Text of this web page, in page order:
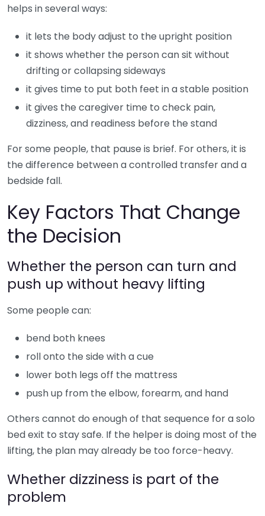
helps in several ways:
it lets the body adjust to the upright position
it shows whether the person can sit without
drifting or collapsing sideways
it gives time to put both feet in a stable position
it gives the caregiver time to check pain,
dizziness, and readiness before the stand
For some people, that pause is brief. For others, it is
the difference between a controlled transfer and a
bedside fall.
Key Factors That Change
the Decision
Whether the person can turn and
push up without heavy lifting
Some people can:
bend both knees
roll onto the side with a cue
lower both legs off the mattress
push up from the elbow, forearm, and hand
Others cannot do enough of that sequence for a solo
bed exit to stay safe. If the helper is doing most of the
lifting, the plan may already be too force-heavy.
Whether dizziness is part of the
problem